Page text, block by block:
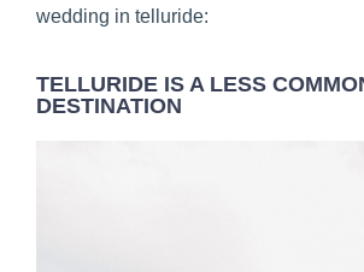
wedding in telluride:
TELLURIDE IS A LESS
DESTINATION